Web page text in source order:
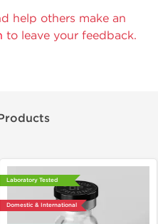
help others make an
to leave your feedback.
Laboratory Tested
Domestic & International